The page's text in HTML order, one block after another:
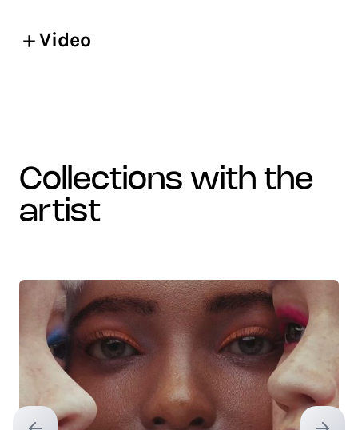
Video
collections with the
artist